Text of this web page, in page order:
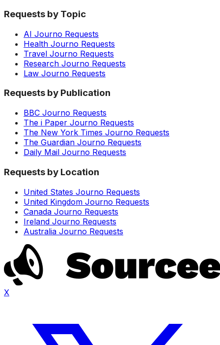
Requests by Topic
AI Journo Requests
Health Journo Requests
Travel Journo Requests
Research Journo Requests
Law Journo Requests
Requests by Publication
BBC Journo Requests
The i Paper Journo Requests
The New York Times Journo Requests
The Guardian Journo Requests
Daily Mail Journo Requests
Requests by Location
United States Journo Requests
United Kingdom Journo Requests
Canada Journo Requests
Ireland Journo Requests
Australia Journo Requests
X